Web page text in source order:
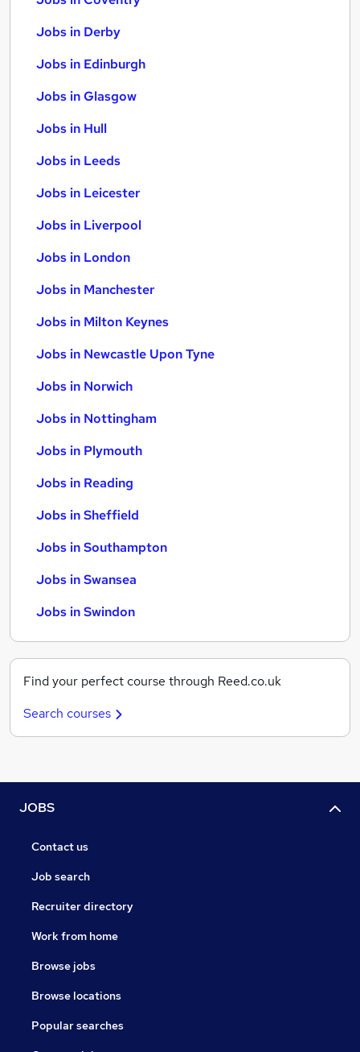
Jobs in Derby
Jobs in Edinburgh
Jobs in Glasgow
Jobs in Hull
Jobs in Leeds
Jobs in Leicester
Jobs in Liverpool
Jobs in London
Jobs in Manchester
Jobs in Milton Keynes
Jobs in Newcastle Upon Tyne
Jobs in Norwich
Jobs in Nottingham
Jobs in Plymouth
Jobs in Reading
Jobs in Sheffield
Jobs in Southampton
Jobs in Swansea
Jobs in Swindon
Find your perfect course through Reed.co.uk
Search courses
JOBS
Contact us
Job search
Recruiter directory
Work from home
Browse jobs
Browse locations
Popular searches